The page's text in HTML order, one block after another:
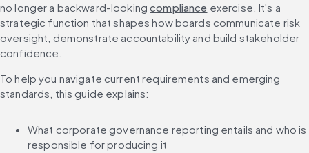
no longer a backward-looking compliance exercise. It's a
strategic function that shapes how boards communicate risk
oversight, demonstrate accountability and build stakeholder
confidence.
To help you navigate current requirements and emerging
standards, this guide explains:
What corporate governance reporting entails and who is
responsible for producing it